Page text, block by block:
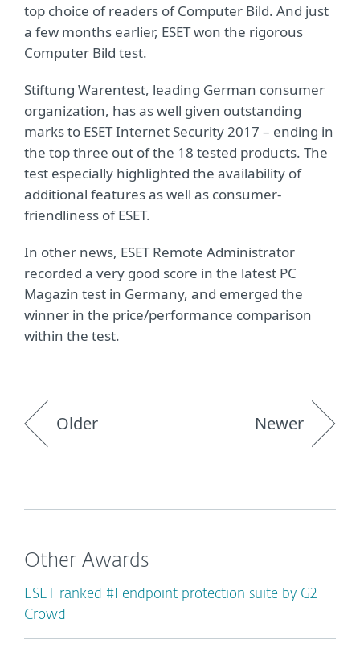
top choice of readers of Computer Bild. And just
a few months earlier, ESET won the rigorous
Computer Bild test.
Stiftung Warentest, leading German consumer
organization, has as well given outstanding
marks to ESET Internet Security 2017 – ending in
the top three out of the 18 tested products. The
test especially highlighted the availability of
additional features as well as consumer-
friendliness of ESET.
In other news, ESET Remote Administrator
recorded a very good score in the latest PC
Magazin test in Germany, and emerged the
winner in the price/performance comparison
within the test.
Older Newer
Other Awards
ESET ranked #1 endpoint protection suite by G2
Crowd